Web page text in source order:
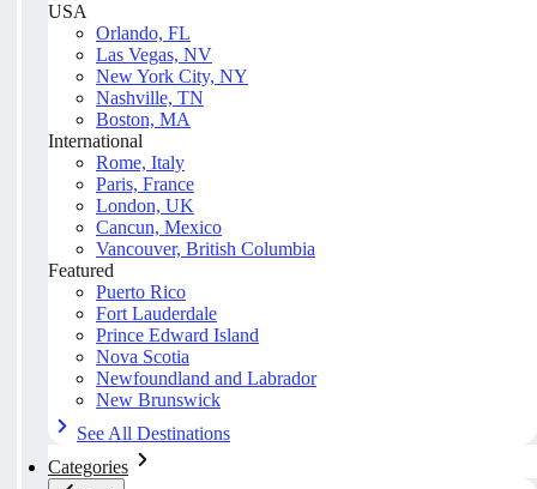
USA
Orlando, FL
Las Vegas, NV
New York City, NY
Nashville, TN
Boston, MA
International
Rome, Italy
Paris, France
London, UK
Cancun, Mexico
Vancouver, British Columbia
Featured
Puerto Rico
Fort Lauderdale
Prince Edward Island
Nova Scotia
Newfoundland and Labrador
New Brunswick
See All Destinations
Categories